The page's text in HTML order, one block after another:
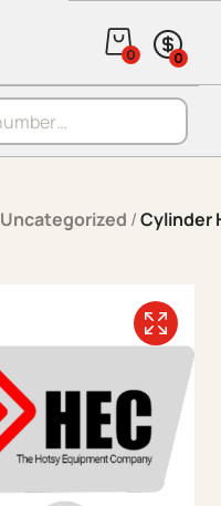
0 0
Uncategorized /Cylinder